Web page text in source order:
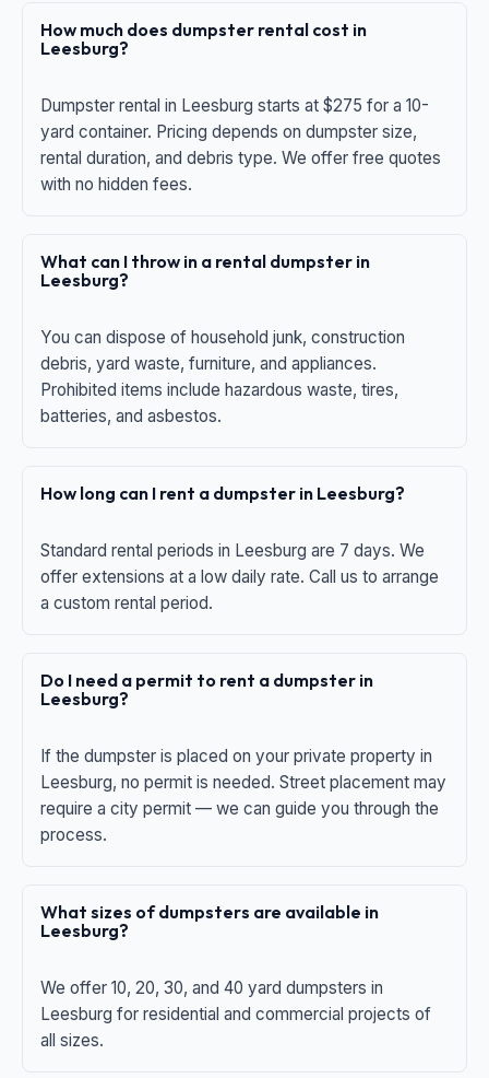
How much does dumpster rental cost in
Leesburg?
Dumpster rental in Leesburg starts at $275 for a 10-
yard container. Pricing depends on dumpster size,
rental duration, and debris type. We offer free quotes
with no hidden fees.
What can I throw in a rental dumpster in
Leesburg?
You can dispose of household junk, construction
debris, yard waste, furniture, and appliances.
Prohibited items include hazardous waste, tires,
batteries, and asbestos.
How long can I rent a dumpster in Leesburg?
Standard rental periods in Leesburg are 7 days. We
offer extensions at a low daily rate. Call us to arrange
a custom rental period.
Do I need a permit to rent a dumpster in
Leesburg?
If the dumpster is placed on your private property in
Leesburg, no permit is needed. Street placement may
require a city permit — we can guide you through the
process.
What sizes of dumpsters are available in
Leesburg?
We offer 10, 20, 30, and 40 yard dumpsters in
Leesburg for residential and commercial projects of
all sizes.